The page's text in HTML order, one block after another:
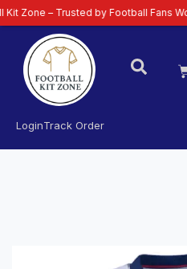
LoginTrack Order
by Football Fans Worldwide